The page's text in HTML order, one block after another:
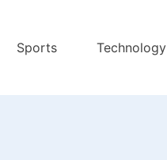
Sports Technology